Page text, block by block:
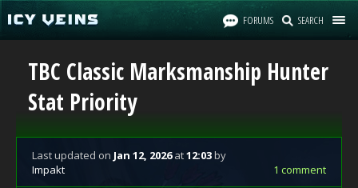
FORUMS SEARCH
TBC Classic Marksmanship Hunter
Stat Priority
Last updated on Jan 12, 2026at12:03by
Impakt
1 comment